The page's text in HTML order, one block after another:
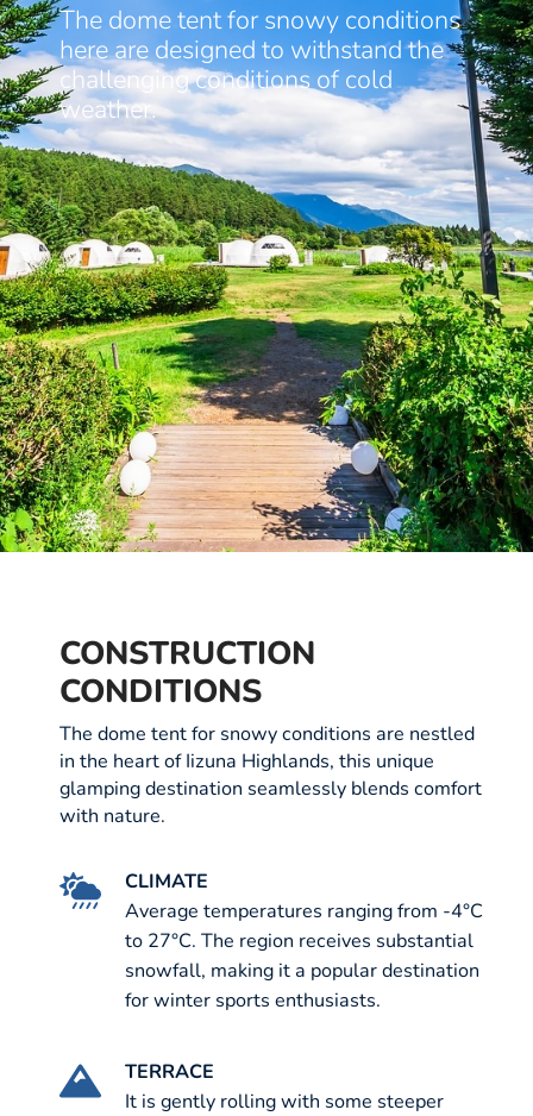
The dome tent for snowy conditions
here are designed to withstand the
challenging conditions of cold
weather.
CONSTRUCTION
CONDITIONS
The dome tent for snowy conditions are nestled
in the heart of Iizuna Highlands, this unique
glamping destination seamlessly blends comfort
with nature.
CLIMATE
Average temperatures ranging from -4°C
to 27°C. The region receives substantial
snowfall, making it a popular destination
for winter sports enthusiasts.
TERRACE
It is gently rolling with some steeper